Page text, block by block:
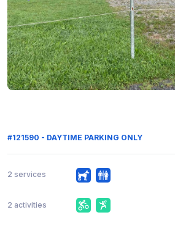
#121590 - DAYTIME PARKING ONLY
2 services
2 activities